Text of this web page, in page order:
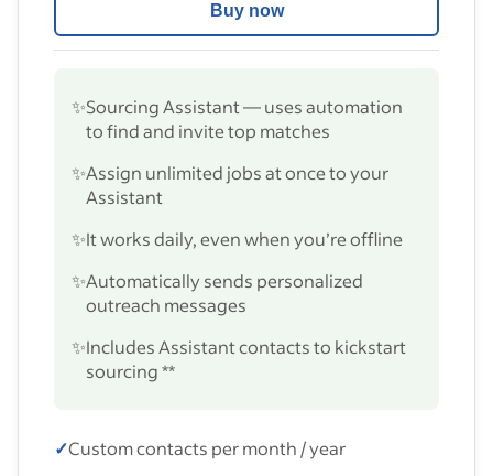
Buy now
✨Sourcing Assistant — uses automation
to find and invite top matches
✨Assign unlimited jobs at once to your
Assistant
✨It works daily, even when you’re offline
✨Automatically sends personalized
outreach messages
✨Includes Assistant contacts to kickstart
sourcing **
✓Custom contacts per month / year